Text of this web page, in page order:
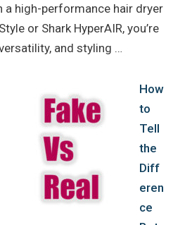
a high-performance hair dryer
or Shark HyperAIR, you’re
and styling …
How
to
Tell
the
Diff
eren
ce